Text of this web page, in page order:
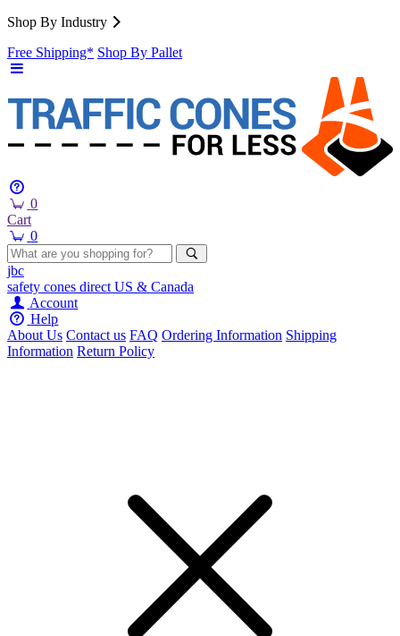
Shop By Industry
Free Shipping* Shop By Pallet
0
Cart
0
jbc
safety cones direct US & Canada
Account
Help
About Us Contact us FAQ Ordering Information Shipping
Information Return Policy